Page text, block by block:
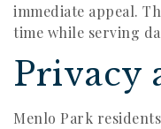
immediate appeal.
time while serving
Privacy
Menlo Park